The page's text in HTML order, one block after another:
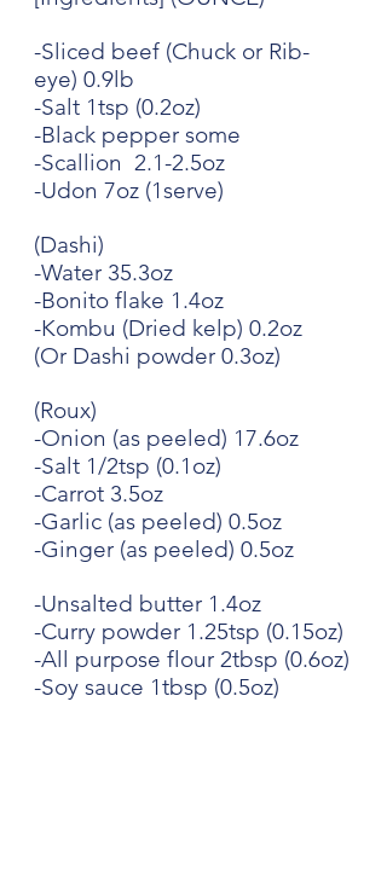
-Sliced beef (Chuck or Rib-
eye) 0.9lb
-Salt 1tsp (0.2oz)
-Black pepper some
-Scallion  2.1-2.5oz
-Udon 7oz (1serve)
(Dashi)
-Water 35.3oz
-Bonito flake 1.4oz
-Kombu (Dried kelp) 0.2oz
(Or Dashi powder 0.3oz)
(Roux)
-Onion (as peeled) 17.6oz
-Salt 1/2tsp (0.1oz)
-Carrot 3.5oz
-Garlic (as peeled) 0.5oz
-Ginger (as peeled) 0.5oz
-Unsalted butter 1.4oz
-Curry powder 1.25tsp (0.15oz)
-All purpose flour 2tbsp (0.6oz)
-Soy sauce 1tbsp (0.5oz)